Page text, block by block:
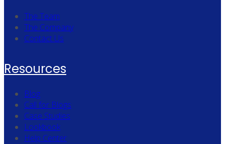
The Team
The Company
Contact Us
Resources
Blog
Call for Blogs
Case Studies
Lookbook
Help Center